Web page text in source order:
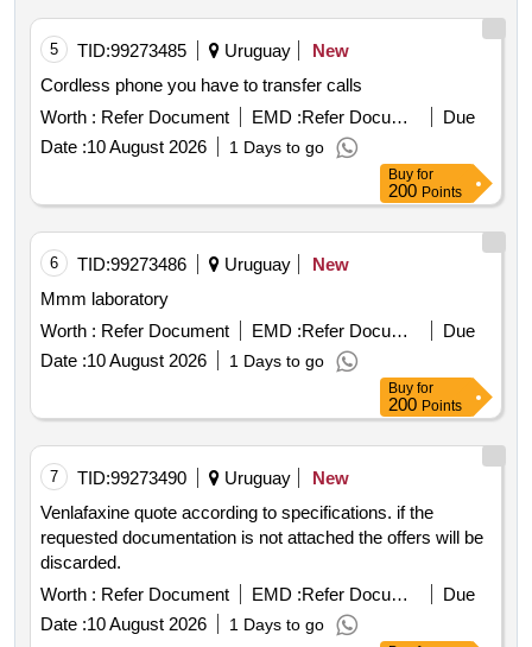
5 TID:99273485 Uruguay
New
Cordless phone you have to transfer calls
Worth : Refer Document EMD : Refer Document
Due
Date :10 August 2026 1 Days to go
Buy for
200 Points
6 TID:99273486 Uruguay
New
Mmm laboratory
Worth : Refer Document EMD : Refer Document
Due
Date :10 August 2026 1 Days to go
Buy for
200 Points
7 TID:99273490 Uruguay
New
Venlafaxine quote according to specifications. if the
requested documentation is not attached the offers will be
discarded.
Worth : Refer Document EMD : Refer Document
Due
Date :10 August 2026 1 Days to go